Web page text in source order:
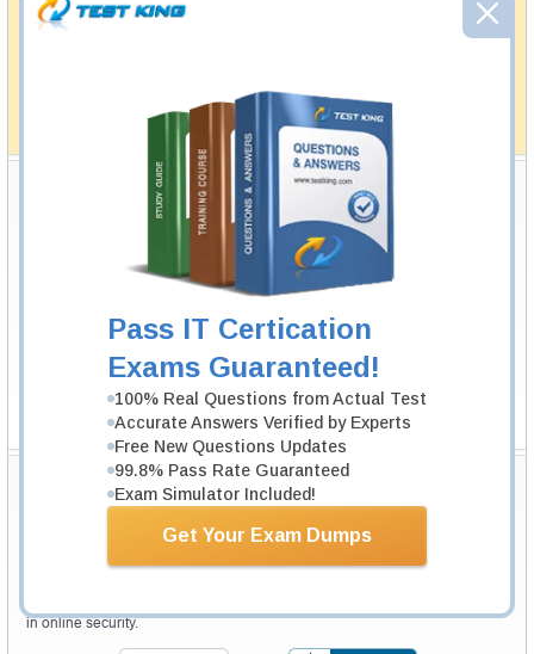
Pass IT Certication
Exams Guaranteed!
100% Real Questions from Actual Test
Accurate Answers Verified by Experts
Free New Questions Updates
99.8% Pass Rate Guaranteed
Exam Simulator Included!
Get Your Exam Dumps
Testking's preparation tools assuredly guarantee your
passing through all sorts of professional examinations.
simplistic and the result would be an ultimate success with
full money back guarantee in case of failure.
How The Guarantee Works?
Testking Valuable Customers
Testking is the world leader in IT certification training materials with
8229+ Satisfied Customers in145
Secure Shopping Experience
available for immediate download after your payment has been received.
in online security.